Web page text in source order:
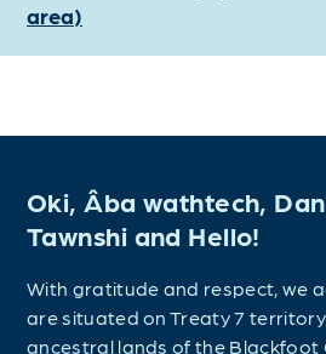
area)
Oki, Âba wathtech,
Tawnshi and Hello!
With gratitude and respect, we
are situated on Treaty 7
ancestral lands of the Blackfoot